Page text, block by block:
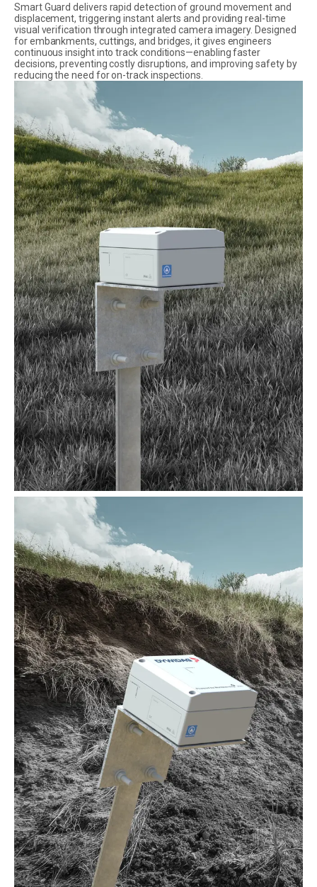
Smart Guard delivers rapid detection of ground movement and
displacement, triggering instant alerts and providing real-time
visual verification through integrated camera imagery. Designed
for embankments, cuttings, and bridges, it gives engineers
continuous insight into track conditions—enabling faster
decisions, preventing costly disruptions, and improving safety by
reducing the need for on-track inspections.